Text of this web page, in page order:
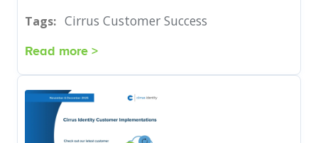
Tags: Cirrus Customer Success
Read more >